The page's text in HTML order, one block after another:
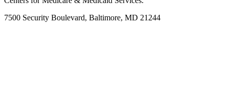
7500 Security Boulevard, Baltimore, MD 21244